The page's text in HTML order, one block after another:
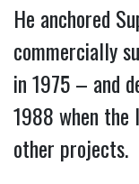
He anchored
commercially
in 1975 – and
1988 when
other projects.